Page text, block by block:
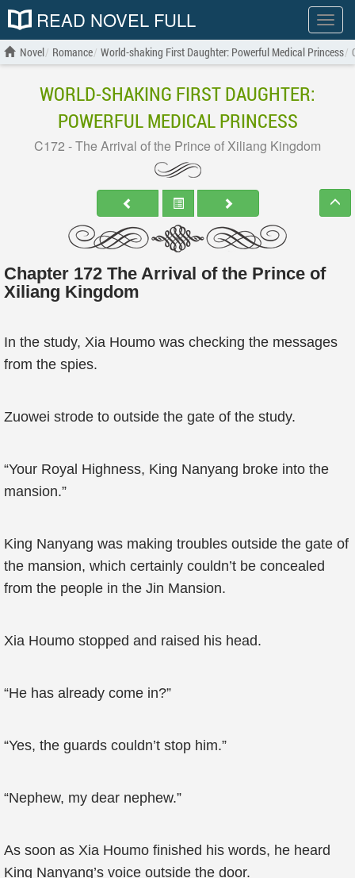
Show
menu
READ NOVEL FULL
Novel Romance World-shaking First Daughter: Powerful Medical Princess
WORLD-SHAKING FIRST DAUGHTER:
POWERFUL MEDICAL PRINCESS
C172 - The Arrival of the Prince of Xiliang Kingdom
Chapter 172 The Arrival of the Prince of
Xiliang Kingdom
In the study, Xia Houmo was checking the messages
from the spies.
Zuowei strode to outside the gate of the study.
“Your Royal Highness, King Nanyang broke into the
mansion.”
King Nanyang was making troubles outside the gate of
the mansion, which certainly couldn’t be concealed
from the people in the Jin Mansion.
Xia Houmo stopped and raised his head.
“He has already come in?”
“Yes, the guards couldn’t stop him.”
“Nephew, my dear nephew.”
As soon as Xia Houmo finished his words, he heard
King Nanyang’s voice outside the door.